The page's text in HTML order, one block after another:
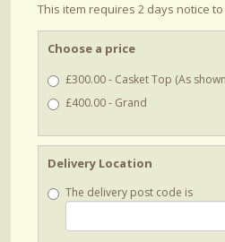
This item requires 2 days notice
Choose a price
£300.00 - Casket Top (As
£400.00 - Grand
Delivery Location
The delivery post code is